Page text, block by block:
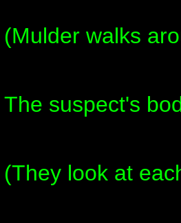
(Mulder walks
The suspect's
(They look at